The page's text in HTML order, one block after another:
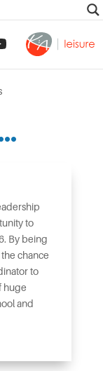
to
By being
chance
to
huge
and